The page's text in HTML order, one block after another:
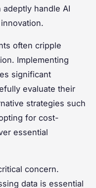
handle AI
often cripple
Implementing
significant
evaluate their
strategies such
for cost-
essential
concern.
data is essential